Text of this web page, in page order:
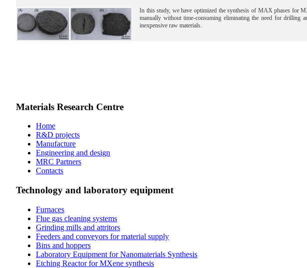
In this study, we have optimized the synthesis of MAX phases for
manually without time-consuming eliminating the need for drilling
inexpensive raw materials.
Materials Research Centre
Home
R&D projects
Manufacture
Engineering and design
MRC Partners
Contacts
Technology and laboratory equipment
Furnaces
Flue gas cleaning systems
Grinding mills and attritors
Feeders and conveyors for material supply
Bins and hoppers
Laboratory Equipment for Nanomaterials Synthesis
Etching Reactor for MXene synthesis